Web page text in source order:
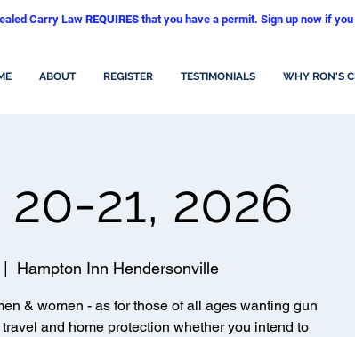
ABOUT REGISTER TESTIMONIALS WHY RON'S
Carry LawREQUIRES that you have a permit. Sign up now if
21, 2026
Hampton Inn Hendersonville
& women - as for those of all ages wanting gun
and home protection whether you intend to